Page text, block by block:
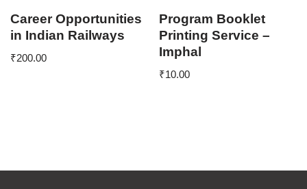
Career Opportunities
in Indian Railways
₹200.00
Program Booklet
Printing Service –
Imphal
₹10.00